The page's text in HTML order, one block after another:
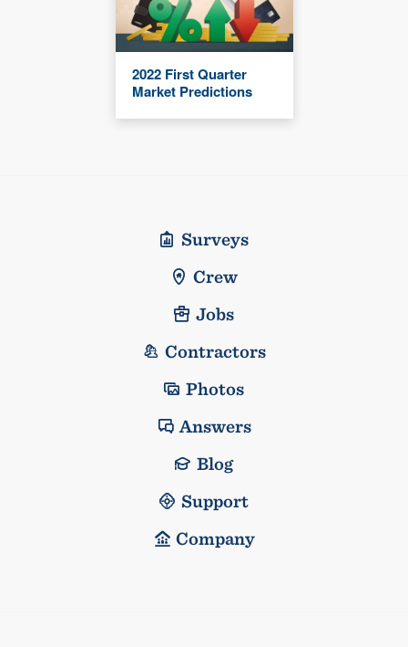
2022 First Quarter
Market Predictions
Surveys
Crew
Jobs
Contractors
Photos
Answers
Blog
Support
Company